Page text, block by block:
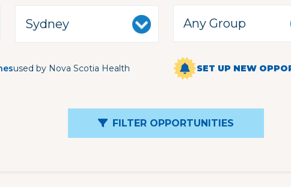
used by Nova Scotia Health SET UP NEW
FILTER OPPORTUNITIES